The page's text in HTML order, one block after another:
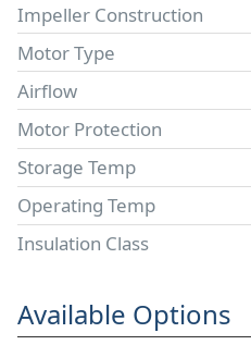
Impeller Construction
Motor Type
Airflow
Motor Protection
Storage Temp
Operating Temp
Insulation Class
Available Options